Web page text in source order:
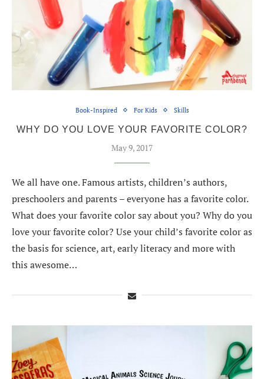
Book-Inspired For Kids Skills
WHY DO YOU LOVE YOUR FAVORITE COLOR?
May 9, 2017
We all have one. Famous artists, children’s authors,
preschoolers and parents – everyone has a favorite color.
What does your favorite color say about you? Why do you
love your favorite color? Use your child’s favorite color as
the basis for science, art, early literacy and more with
this awesome…